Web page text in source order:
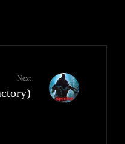
Next